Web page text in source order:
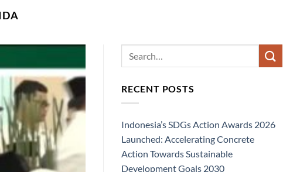
RECENT POSTS
Indonesia’s SDGs Action Awards 2026
Launched: Accelerating Concrete
Action Towards Sustainable
Development Goals 2030